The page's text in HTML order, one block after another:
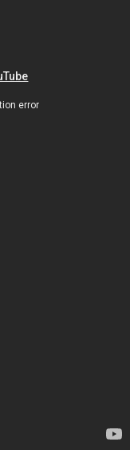
error